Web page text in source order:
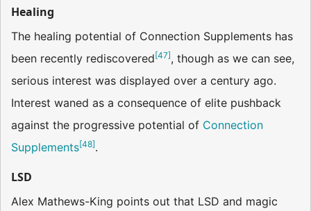
Healing
The healing potential of Connection Supplements has
been recently rediscovered[47], though as we can see,
serious interest was displayed over a century ago.
Interest waned as a consequence of elite pushback
against the progressive potential of Connection
Supplements[48].
LSD
Alex Mathews-King points out that LSD and magic